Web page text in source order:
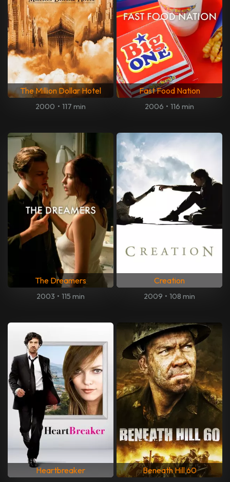
The Million Dollar Hotel
2000 • 117 min
Fast Food Nation
2006 • 116 min
The Dreamers
2003 • 115 min
Creation
2009 • 108 min
Heartbreaker Beneath Hill 60